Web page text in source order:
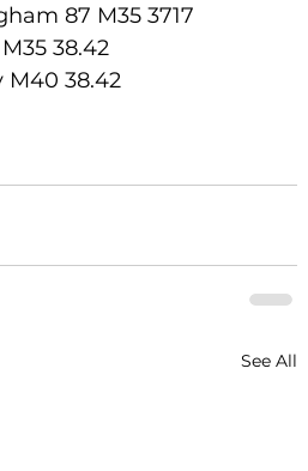
87 M35 3717
38.42
M40 38.42
See All